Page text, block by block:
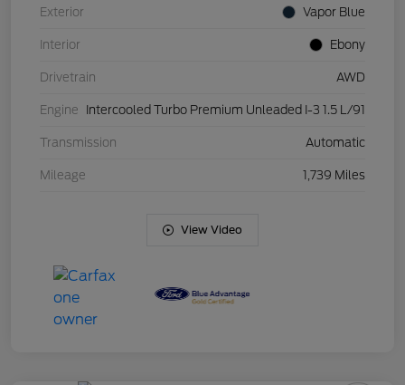
Exterior Vapor Blue
Interior Ebony
Drivetrain AWD
Engine Intercooled Turbo Premium Unleaded I-3 1.5 L/91
Transmission Automatic
Mileage 1,739 Miles
View Video